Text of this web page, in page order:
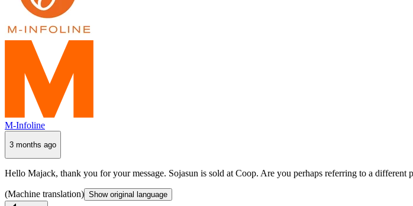
M-Infoline
3 months ago
Hello Majack, thank you for your message. Sojasun is sold at Coop. Are you perhaps referring to a different
(Machine translation) Show original language